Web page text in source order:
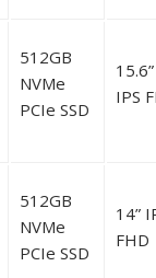
512GB
NVMe
PCIe SSD
15.6”
IPS
512GB
NVMe
PCIe SSD
14”
FHD